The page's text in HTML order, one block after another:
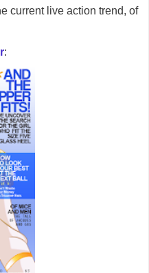
current live action trend, of
: